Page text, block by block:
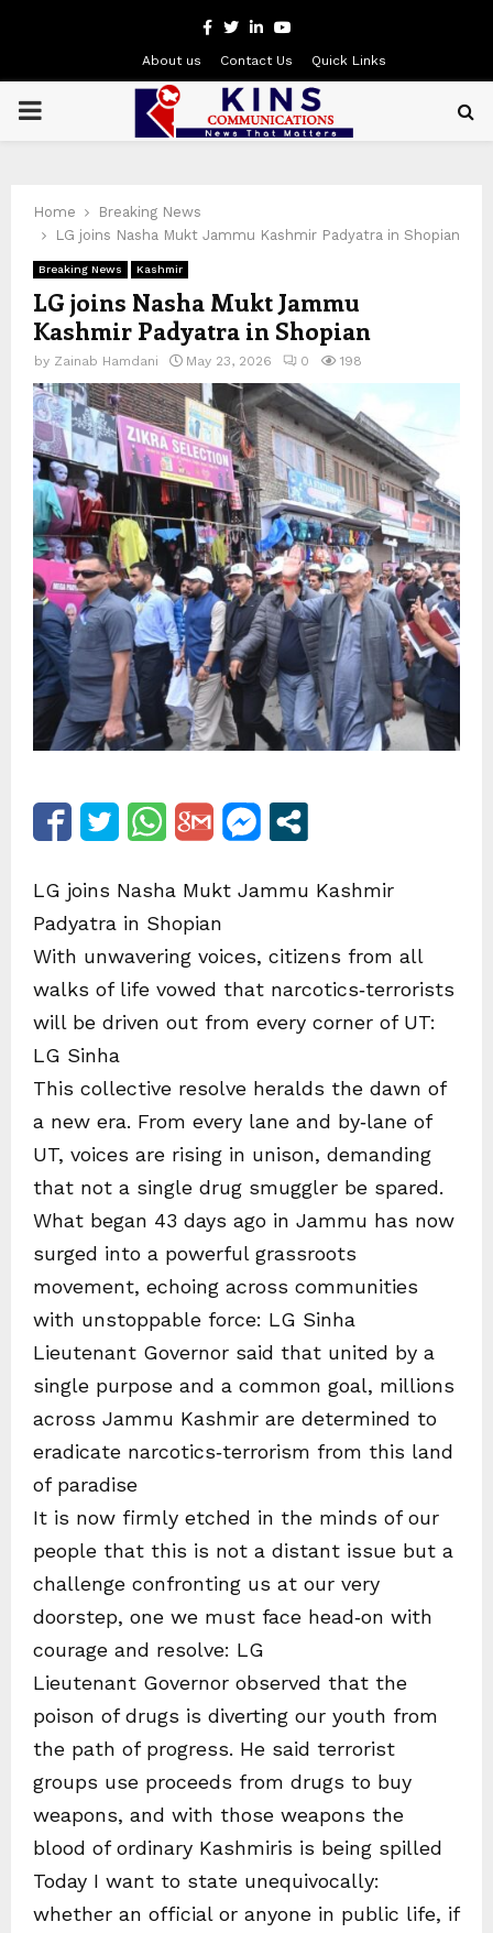
Facebook
Twitter
LinkedinYoutube
About us Contact Us Quick Links
PRIMARY
Home
Breaking News
LG joins Nasha Mukt Jammu Kashmir Padyatra in Shopian
Breaking News Kashmir
LG joins Nasha Mukt Jammu
Kashmir Padyatra in Shopian
by Zainab Hamdani May 23, 2026 0 198
LG joins Nasha Mukt Jammu Kashmir
Padyatra in Shopian
With unwavering voices, citizens from all
walks of life vowed that narcotics‑terrorists
will be driven out from every corner of UT:
LG Sinha
This collective resolve heralds the dawn of
a new era. From every lane and by‑lane of
UT, voices are rising in unison, demanding
that not a single drug smuggler be spared.
What began 43 days ago in Jammu has now
surged into a powerful grassroots
movement, echoing across communities
with unstoppable force: LG Sinha
Lieutenant Governor said that united by a
single purpose and a common goal, millions
across Jammu Kashmir are determined to
eradicate narcotics‑terrorism from this land
of paradise
It is now firmly etched in the minds of our
people that this is not a distant issue but a
challenge confronting us at our very
doorstep, one we must face head‑on with
courage and resolve: LG
Lieutenant Governor observed that the
poison of drugs is diverting our youth from
the path of progress. He said terrorist
groups use proceeds from drugs to buy
weapons, and with those weapons the
blood of ordinary Kashmiris is being spilled
Today I want to state unequivocally:
whether an official or anyone in public life, if